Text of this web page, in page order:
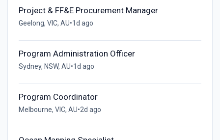
Project & FF&E Procurement Manager
Geelong, VIC, AU•1d ago
Program Administration Officer
Sydney, NSW, AU•1d ago
Program Coordinator
Melbourne, VIC, AU•2d ago